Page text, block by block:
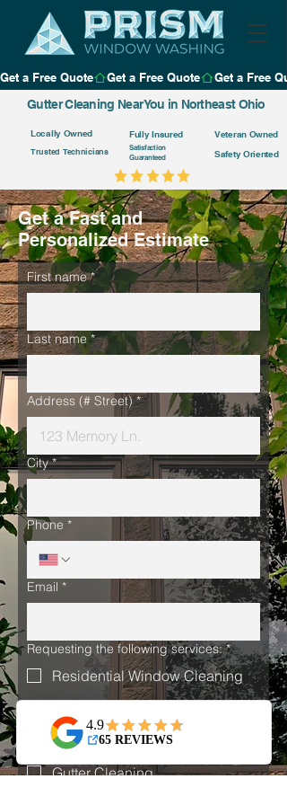
Get a Free Quote
Gutter Cleaning Near You in Northeast Ohio
Locally Owned Veteran Owned
Fully Insured
Trusted Technicians
Satisfaction
Guaranteed
Safety Oriented
Get a Fast and
Personalized Estimate
First name *
Last name *
Address (# Street) *
City *
Phone *
Email *
Requesting the following services: *
Residential Window Cleaning
Holiday Light Installation
Gutter Cleaning